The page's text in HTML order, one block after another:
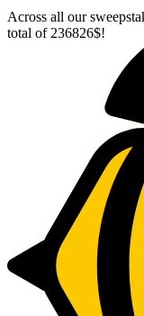
Across all our
total of 236826$!